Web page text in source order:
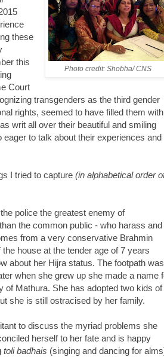
Photo credit: Shobha/ CNS
these
this
Court
transgenders as the third gender
rights, seemed to have filled them
writ all over their beautiful and smiling
to talk about their experiences and
I tried to capture (in alphabetical order
police the greatest enemy of
the common public - who harass and
from a very conservative Brahmin
house at the tender age of 7 years
about her Hijra status. The footpath was
when she grew up she made a name
of Mathura. She has adopted two kids of
she is still ostracised by her family.
to discuss the myriad problems she
herself to her fate and is happy
toli badhais (singing and dancing for